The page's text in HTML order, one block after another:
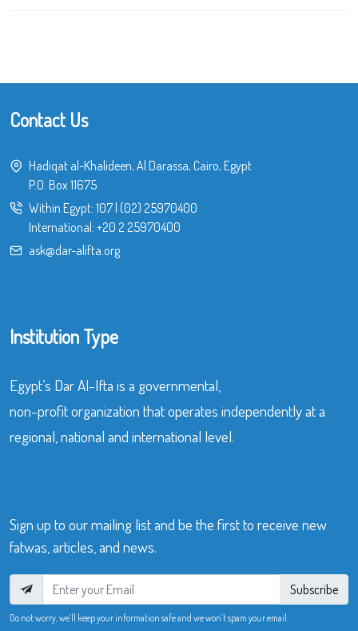
Contact Us
Hadiqat al-Khalideen, Al Darassa, Cairo, Egypt
P.O. Box 11675
Within Egypt: 107| (02) 25970400
International: +20 2 25970400
ask@dar-alifta.org
Institution Type
Egypt’s Dar Al-Ifta is a governmental,
non-profit organization that operates independently at a
regional, national and international level.
Sign up to our mailing list and be the first to receive new
fatwas, articles, and news.
Subscribe
Do not worry, we’ll keep your information safe and we won’t spam your email.